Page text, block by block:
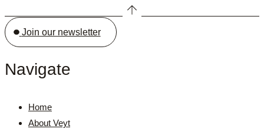
Join our newsletter
Navigate
Home
About Veyt